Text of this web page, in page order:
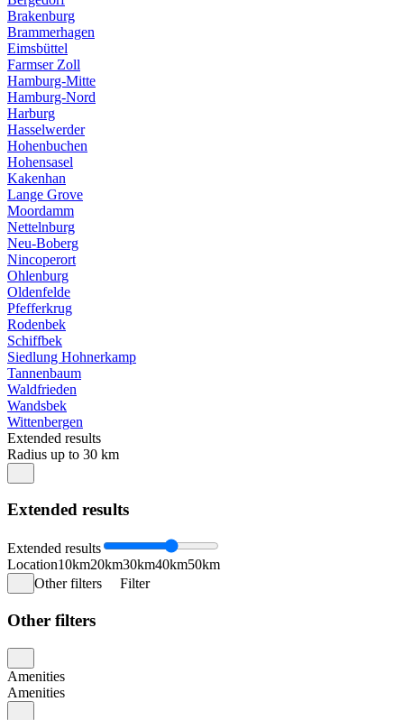
Brakenburg
Brammerhagen
Eimsbüttel
Farmser Zoll
Hamburg-Mitte
Hamburg-Nord
Harburg
Hasselwerder
Hohenbuchen
Hohensasel
Kakenhan
Lange Grove
Moordamm
Nettelnburg
Neu-Boberg
Nincoperort
Ohlenburg
Oldenfelde
Pfefferkrug
Rodenbek
Schiffbek
Siedlung Hohnerkamp
Tannenbaum
Waldfrieden
Wandsbek
Wittenbergen
Extended results
Radius up to 30 km
Extended results
Extended results
Location10km20km30km40km50km
Other filters
Filter
Other filters
Amenities
Amenities